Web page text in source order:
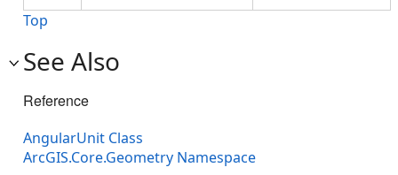
Top
See Also
Reference
AngularUnit Class
ArcGIS.Core.Geometry Namespace